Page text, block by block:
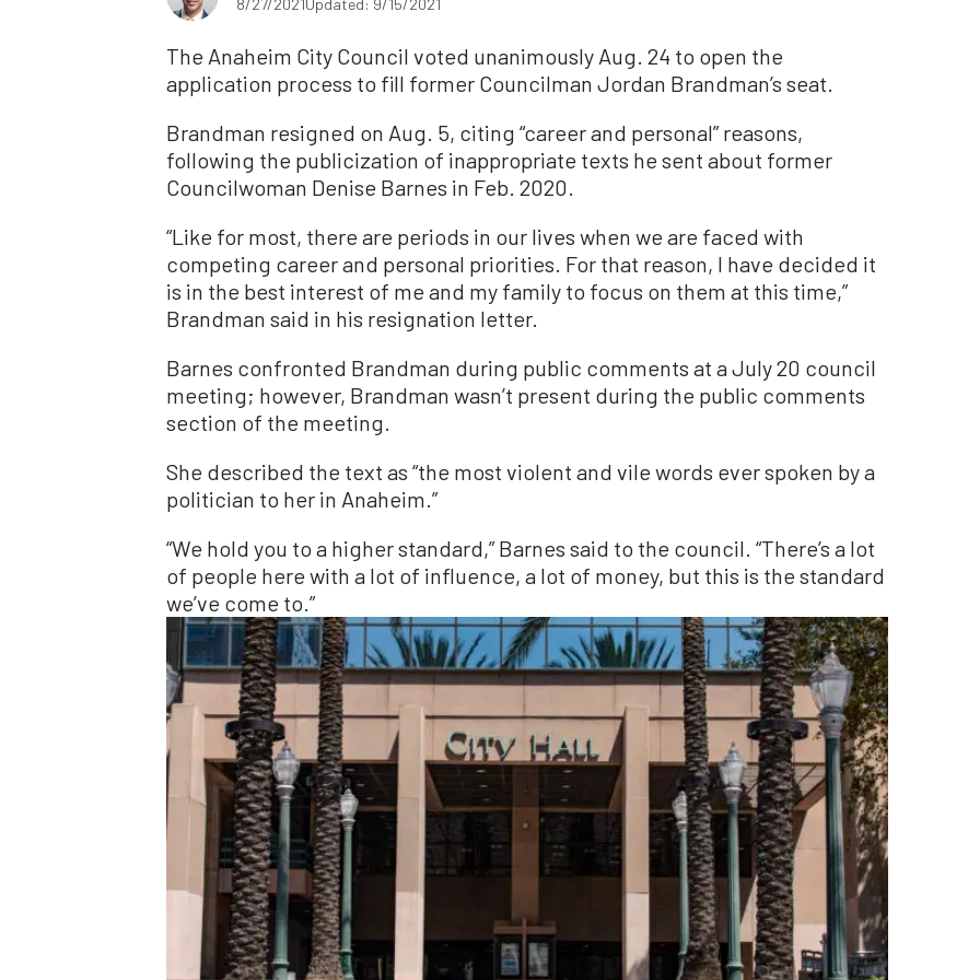
The Anaheim City Council voted unanimously Aug. 24 to open the
application process to fill former Councilman Jordan Brandman’s seat.
Brandman resigned on Aug. 5, citing “career and personal” reasons,
following the publicization of inappropriate texts he sent about former
Councilwoman Denise Barnes in Feb. 2020.
“Like for most, there are periods in our lives when we are faced with
competing career and personal priorities. For that reason, I have decided it
is in the best interest of me and my family to focus on them at this time,”
Brandman said in his resignation letter.
Barnes confronted Brandman during public comments at a July 20 council
meeting; however, Brandman wasn’t present during the public comments
section of the meeting.
She described the text as “the most violent and vile words ever spoken by a
politician to her in Anaheim.”
“We hold you to a higher standard,” Barnes said to the council. “There’s a lot
of people here with a lot of influence, a lot of money, but this is the standard
we’ve come to.”